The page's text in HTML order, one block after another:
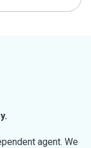
agent. We